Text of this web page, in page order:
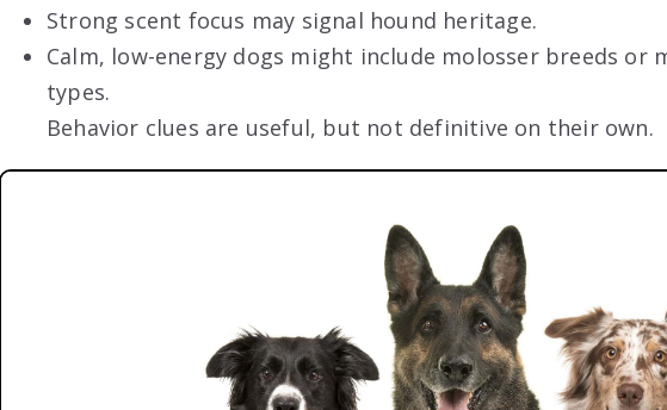
Strong scent focus may signal hound heritage.
Calm, low-energy dogs might include molosser breeds or
types.
Behavior clues are useful, but not definitive on their own.